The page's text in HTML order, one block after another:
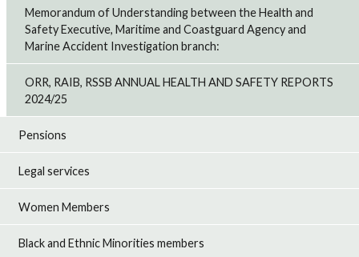
Memorandum of Understanding between the Health and
Safety Executive, Maritime and Coastguard Agency and
Marine Accident Investigation branch:
ORR, RAIB, RSSB ANNUAL HEALTH AND SAFETY REPORTS
2024/25
Pensions
Legal services
Women Members
Black and Ethnic Minorities members